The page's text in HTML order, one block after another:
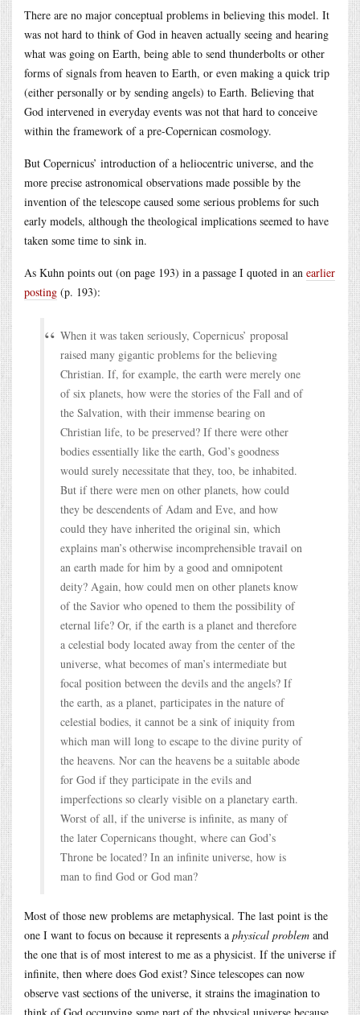
There are no major conceptual problems in believing this model. It
was not hard to think of God in heaven actually seeing and hearing
what was going on Earth, being able to send thunderbolts or other
forms of signals from heaven to Earth, or even making a quick trip
(either personally or by sending angels) to Earth. Believing that
God intervened in everyday events was not that hard to conceive
within the framework of a pre-Copernican cosmology.
But Copernicus’ introduction of a heliocentric universe, and the
more precise astronomical observations made possible by the
invention of the telescope caused some serious problems for such
early models, although the theological implications seemed to have
taken some time to sink in.
As Kuhn points out (on page 193) in a passage I quoted in an earlier
posting (p. 193):
When it was taken seriously, Copernicus’ proposal
raised many gigantic problems for the believing
Christian. If, for example, the earth were merely one
of six planets, how were the stories of the Fall and of
the Salvation, with their immense bearing on
Christian life, to be preserved? If there were other
bodies essentially like the earth, God’s goodness
would surely necessitate that they, too, be inhabited.
But if there were men on other planets, how could
they be descendents of Adam and Eve, and how
could they have inherited the original sin, which
explains man’s otherwise incomprehensible travail on
an earth made for him by a good and omnipotent
deity? Again, how could men on other planets know
of the Savior who opened to them the possibility of
eternal life? Or, if the earth is a planet and therefore
a celestial body located away from the center of the
universe, what becomes of man’s intermediate but
focal position between the devils and the angels? If
the earth, as a planet, participates in the nature of
celestial bodies, it cannot be a sink of iniquity from
which man will long to escape to the divine purity of
the heavens. Nor can the heavens be a suitable abode
for God if they participate in the evils and
imperfections so clearly visible on a planetary earth.
Worst of all, if the universe is infinite, as many of
the later Copernicans thought, where can God’s
Throne be located? In an infinite universe, how is
man to find God or God man?
Most of those new problems are metaphysical. The last point is the
one I want to focus on because it represents a physical problem and
the one that is of most interest to me as a physicist. If the universe if
infinite, then where does God exist? Since telescopes can now
observe vast sections of the universe, it strains the imagination to